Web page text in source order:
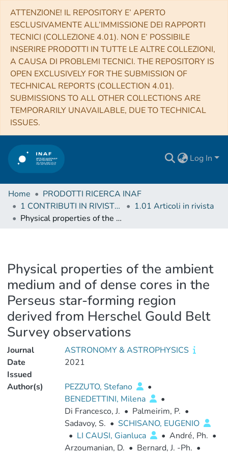
ATTENZIONE! IL REPOSITORY E’ APERTO
ESCLUSIVAMENTE ALL’IMMISSIONE DEI RAPPORTI
TECNICI (COLLEZIONE 4.01). NON E’ POSSIBILE
INSERIRE PRODOTTI IN TUTTE LE ALTRE COLLEZIONI,
A CAUSA DI PROBLEMI TECNICI. THE REPOSITORY IS
OPEN EXCLUSIVELY FOR THE SUBMISSION OF
TECHNICAL REPORTS (COLLECTION 4.01).
SUBMISSIONS TO ALL OTHER COLLECTIONS ARE
TEMPORARILY UNAVAILABLE, DUE TO TECHNICAL
ISSUES.
Log In
Home
PRODOTTI RICERCA INAF
1 CONTRIBUTI IN RIVISTE (Journal articles)
1.01 Articoli in rivista
Physical properties of the ambient medium and of dense cores in the Perseus star-forming region derived from Herschel Gould Belt Survey observations
Physical properties of the ambient
medium and of dense cores in the
Perseus star-forming region
derived from Herschel Gould Belt
Survey observations
Journal
ASTRONOMY & ASTROPHYSICS
Date
Issued
2021
Author(s) PEZZUTO, Stefano
•
BENEDETTINI, Milena
•
Di Francesco, J. • Palmeirim, P. •
Sadavoy, S. • SCHISANO, EUGENIO
• LI CAUSI, Gianluca • André, Ph. •
Arzoumanian, D. • Bernard, J. -Ph. •